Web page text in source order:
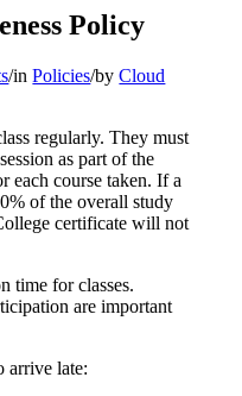
Policy
/inPolicies/byCloud
regularly. They must
as part of the
each course taken. If a
of the overall study
certificate will not
time for classes.
are important
arrive late: